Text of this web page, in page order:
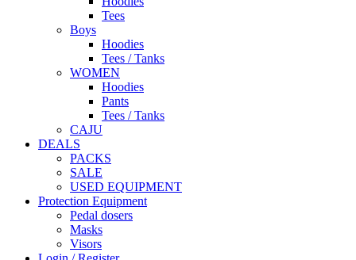
Tees
Boys
Hoodies
Tees / Tanks
WOMEN
Hoodies
Pants
Tees / Tanks
CAJU
DEALS
PACKS
SALE
USED EQUIPMENT
Protection Equipment
Pedal dosers
Masks
Visors